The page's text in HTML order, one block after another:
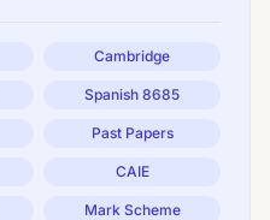
Cambridge
Spanish 8685
Past Papers
CAIE
Mark Scheme